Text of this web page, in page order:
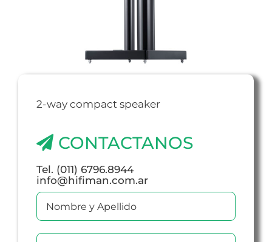
2-way compact speaker
CONTACTANOS
Tel. (011) 6796.8944
info@hifiman.com.ar